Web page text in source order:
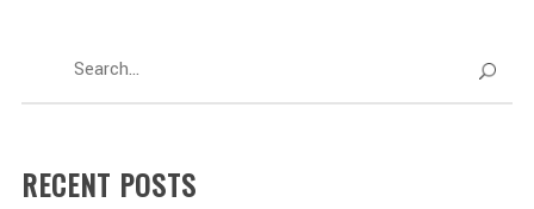
RECENT POSTS